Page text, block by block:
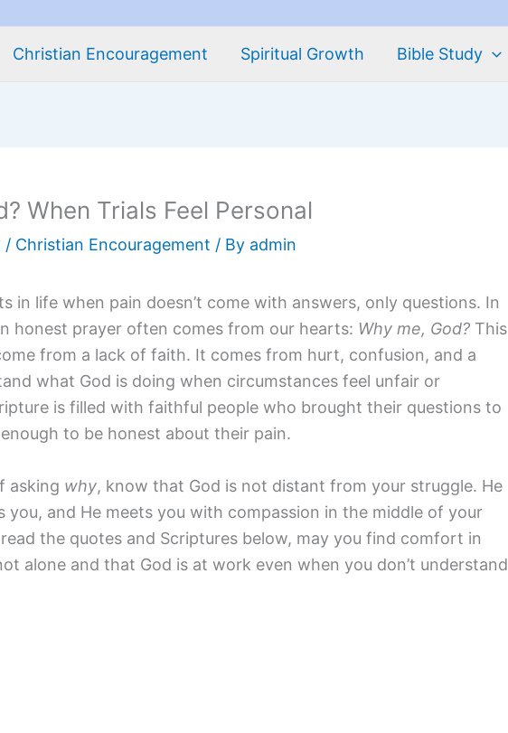
Christian Encouragement Spiritual Growth Bible Study
When Trials Feel Personal
/ Christian Encouragement / By admin
in life when pain doesn’t come with answers, only questions. In
honest prayer often comes from our hearts: Why me, God? This
from a lack of faith. It comes from hurt, confusion, and a
what God is doing when circumstances feel unfair or
is filled with faithful people who brought their questions to
to be honest about their pain.
asking why, know that God is not distant from your struggle. He
you, and He meets you with compassion in the middle of your
the quotes and Scriptures below, may you find comfort in
alone and that God is at work even when you don’t understand